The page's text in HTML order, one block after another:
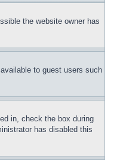
the website owner has
to guest users such
in, check the box during
has disabled this